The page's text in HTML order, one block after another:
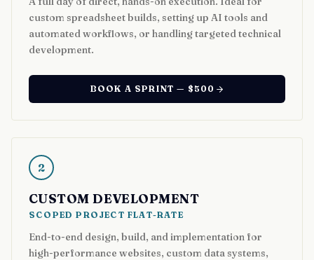
custom spreadsheet builds, setting up AI tools and
automated workflows, or handling targeted technical
development.
BOOK A SPRINT — $500
2
CUSTOM DEVELOPMENT
SCOPED PROJECT FLAT-RATE
End-to-end design, build, and implementation for
high-performance websites, custom data systems,